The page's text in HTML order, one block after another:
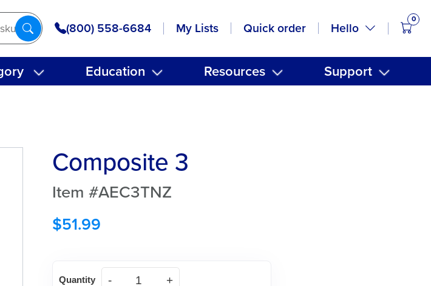
(800) 558-6684 My Lists Quick order Hello
0
Education Resources Support
Composite 3
Item #AEC3TNZ
$51.99
Composite
Quantity